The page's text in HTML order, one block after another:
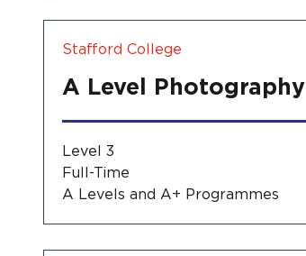
Stafford College
A Level Photography
Level 3
Full-Time
A Levels and A+ Programmes